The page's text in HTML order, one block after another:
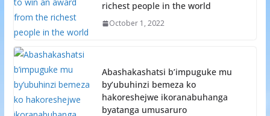
richest people in the world
October 1, 2022
Abashakashatsi b’impuguke mu
by’ubuhinzi bemeza ko
hakoreshejwe ikoranabuhanga
byatanga umusaruro